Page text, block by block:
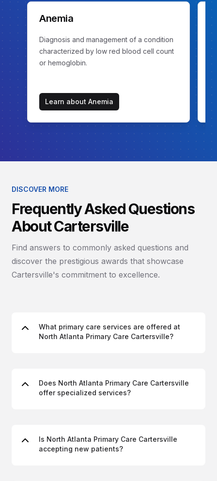
Anemia
Diagnosis and management of a condition
characterized by low red blood cell count
or hemoglobin.
Learn about Anemia
DISCOVER MORE
Frequently Asked Questions
About Cartersville
Find answers to commonly asked questions and
discover the prestigious awards that showcase
Cartersville's commitment to excellence.
What primary care services are offered at
North Atlanta Primary Care Cartersville?
Does North Atlanta Primary Care Cartersville
offer specialized services?
Is North Atlanta Primary Care Cartersville
accepting new patients?